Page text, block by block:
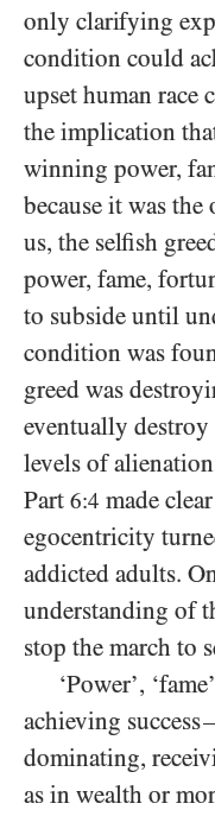
only clarifying
condition could
upset human race
the implication
winning power,
because it was
us, the selfish
power, fame,
to subside until
condition was
greed was
eventually
levels of
Part 6:4 made
egocentricity
addicted adults.
understanding of
stop the march to
‘Power’,
achieving success
dominating,
as in wealth or